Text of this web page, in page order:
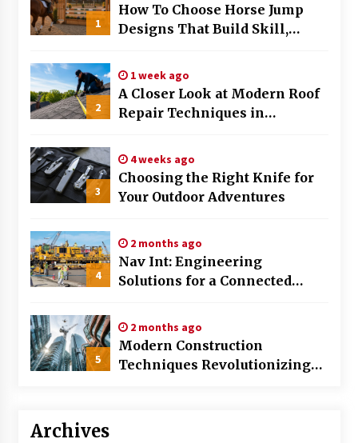
2 months ago
in Modern Law Enforcement
3 months ago
3 months ago
The Vital Role of Financial Expert Witnesses in
Mixing Techniques in Industrial Processing
4 months ago
1
How To Choose Horse Jump
Designs That Build Skill,
2026
2
1 week ago
A Closer Look at Modern Roof
Repair Techniques in
3
4 weeks ago
Choosing the Right Knife for
Your Outdoor Adventures
4
2 months ago
Nav Int: Engineering
Solutions for a Connected
5
2 months ago
Modern Construction
Techniques Revolutionizing
Archives